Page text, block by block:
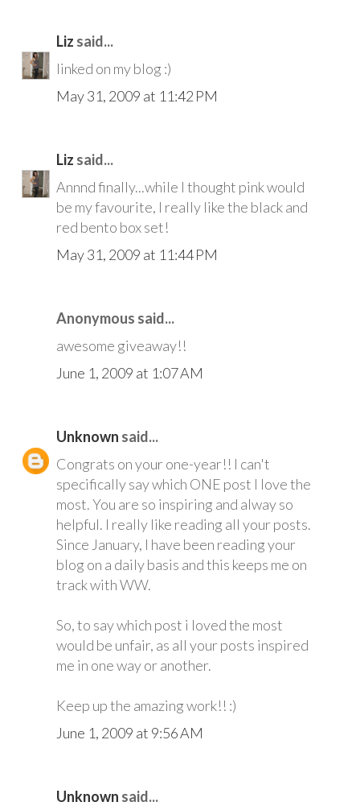
Liz said...
linked on my blog :)
May 31, 2009 at 11:42 PM
Liz said...
Annnd finally...while I thought pink would
be my favourite, I really like the black and
red bento box set!
May 31, 2009 at 11:44 PM
Anonymous said...
awesome giveaway!!
June 1, 2009 at 1:07 AM
Unknown said...
Congrats on your one-year!! I can't
specifically say which ONE post I love the
most. You are so inspiring and alway so
helpful. I really like reading all your posts.
Since January, I have been reading your
blog on a daily basis and this keeps me on
track with WW.
So, to say which post i loved the most
would be unfair, as all your posts inspired
me in one way or another.
Keep up the amazing work!! :)
June 1, 2009 at 9:56 AM
Unknown said...